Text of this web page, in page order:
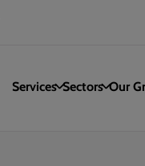
Services Sectors Our